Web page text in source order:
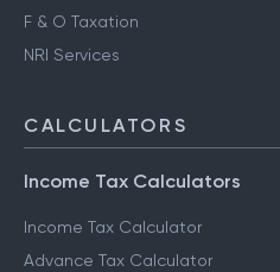
F & O Taxation
NRI Services
CALCULATORS
Income Tax Calculators
Income Tax Calculator
Advance Tax Calculator